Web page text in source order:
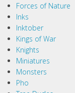
Forces of Nature
Inks
Inktober
Kings of War
Knights
Miniatures
Monsters
Pho